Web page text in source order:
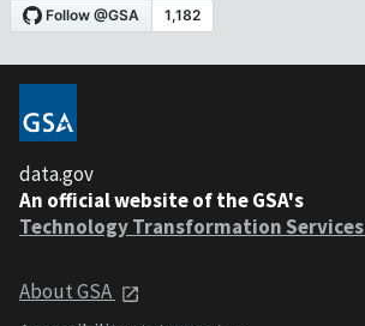
data.gov
An official website of the GSA's
Technology Transformation Services
About GSA